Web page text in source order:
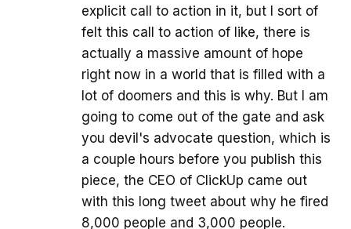
explicit call to action in it, but I sort of
felt this call to action of like, there is
actually a massive amount of hope
right now in a world that is filled with a
lot of doomers and this is why. But I am
going to come out of the gate and ask
you devil's advocate question, which is
a couple hours before you publish this
piece, the CEO of ClickUp came out
with this long tweet about why he fired
8,000 people and 3,000 people.